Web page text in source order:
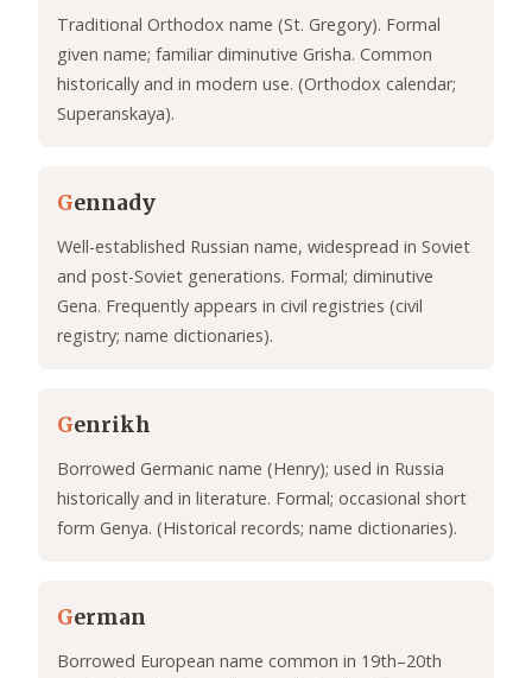
Traditional Orthodox name (St. Gregory). Formal
given name; familiar diminutive Grisha. Common
historically and in modern use. (Orthodox calendar;
Superanskaya).
Gennady
Well-established Russian name, widespread in Soviet
and post-Soviet generations. Formal; diminutive
Gena. Frequently appears in civil registries (civil
registry; name dictionaries).
Genrikh
Borrowed Germanic name (Henry); used in Russia
historically and in literature. Formal; occasional short
form Genya. (Historical records; name dictionaries).
German
Borrowed European name common in 19th–20th